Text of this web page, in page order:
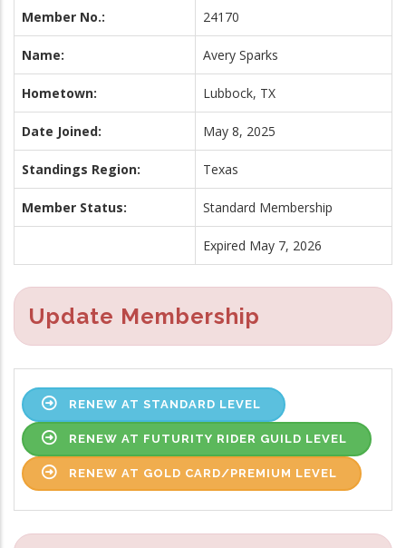
Member No.: 24170
Name: Avery Sparks
Hometown: Lubbock, TX
Date Joined: May 8, 2025
Standings Region: Texas
Member Status: Standard Membership
Expired May 7, 2026
Update Membership
RENEW AT STANDARD LEVEL
RENEW AT FUTURITY RIDER GUILD LEVEL
RENEW AT GOLD CARD/PREMIUM LEVEL